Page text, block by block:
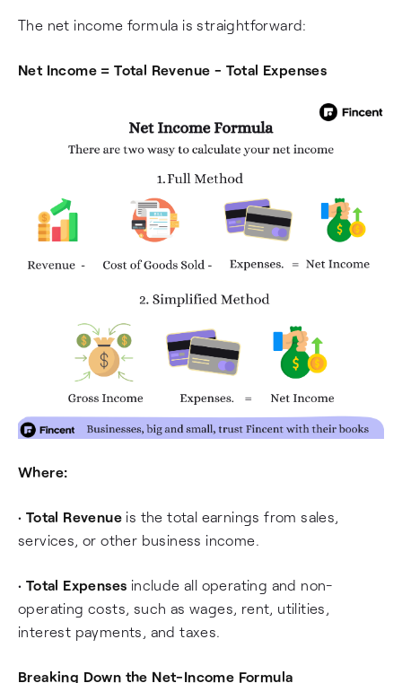
The net income formula is straightforward:
Net Income = Total Revenue - Total Expenses
Where:
• Total Revenue is the total earnings from sales,
services, or other business income.
• Total Expenses include all operating and non-
operating costs, such as wages, rent, utilities,
interest payments, and taxes.
Breaking Down the Net-Income Formula